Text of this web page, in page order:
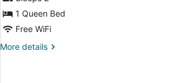
with
spa
1 Queen Bed
Free WiFi
More details
More